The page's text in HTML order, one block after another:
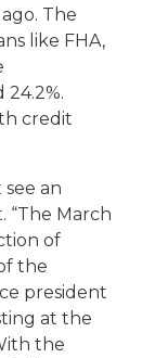
The
like FHA,
credit
an
March
of
the
president
at the
the